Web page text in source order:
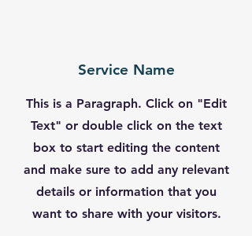
Service Name
This is a Paragraph. Click on "Edit
Text" or double click on the text
box to start editing the content
and make sure to add any relevant
details or information that you
want to share with your visitors.